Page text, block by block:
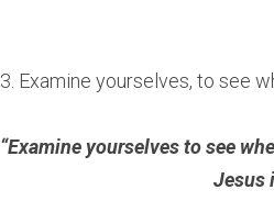
3. Examine yourselves, to see
“Examine yourselves to see
Jesus